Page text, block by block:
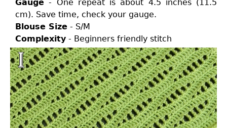
Gauge - One repeat is about 4.5 inches (11.5
cm). Save time, check your gauge.
Blouse Size - S/M
Complexity - Beginners friendly stitch